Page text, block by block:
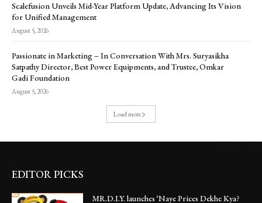
Scalefusion Unveils Mid-Year Platform Update, Advancing Its Vision
for Unified Management
August 5, 2026
Passionate in Marketing – In Conversation With Mrs. Suryasikha
Satpathy Director, Best Power Equipments, and Trustee, Omkar
Gadi Foundation
August 5, 2026
Load more
EDITOR PICKS
MR.D.I.Y. launches ‘Naye Prices Dekhe Kya?